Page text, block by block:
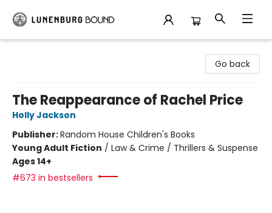
Go back
The Reappearance of Rachel Price
Holly Jackson
Publisher:Random House Children's Books
Young Adult Fiction / Law & Crime / Thrillers & Suspense
Ages 14+
#673 in bestsellers